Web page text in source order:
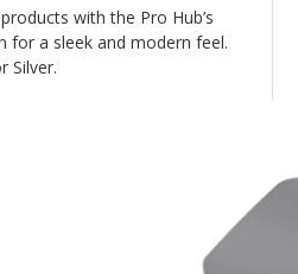
with the Pro Hub’s
for a sleek and modern feel.
Silver.